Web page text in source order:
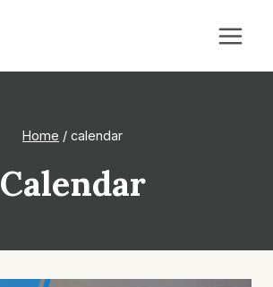
Home / calendar
Calendar